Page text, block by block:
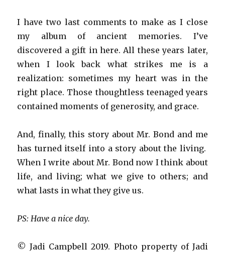
I have two last comments to make as I close
my album of ancient memories. I’ve
discovered a gift in here. All these years later,
when I look back what strikes me is a
realization: sometimes my heart was in the
right place. Those thoughtless teenaged years
contained moments of generosity, and grace.
And, finally, this story about Mr. Bond and me
has turned itself into a story about the living.
When I write about Mr. Bond now I think about
life, and living; what we give to others; and
what lasts in what they give us.
PS: Have a nice day.
© Jadi Campbell 2019. Photo property of Jadi